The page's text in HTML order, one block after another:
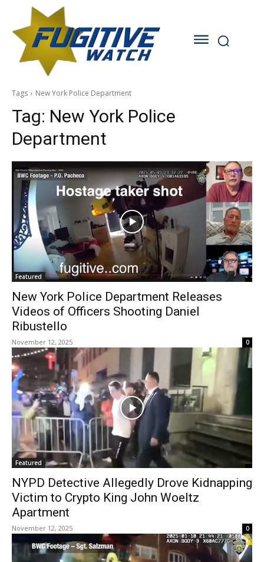
Tags New York Police Department
Tag: New York Police
Department
Featured
New York Police Department Releases
Videos of Officers Shooting Daniel
Ribustello
November 12, 2025 0
Featured
NYPD Detective Allegedly Drove Kidnapping
Victim to Crypto King John Woeltz
Apartment
November 12, 2025 0